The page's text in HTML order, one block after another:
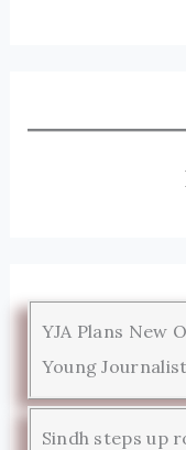
YJA Plans New
Young
Sindh steps up